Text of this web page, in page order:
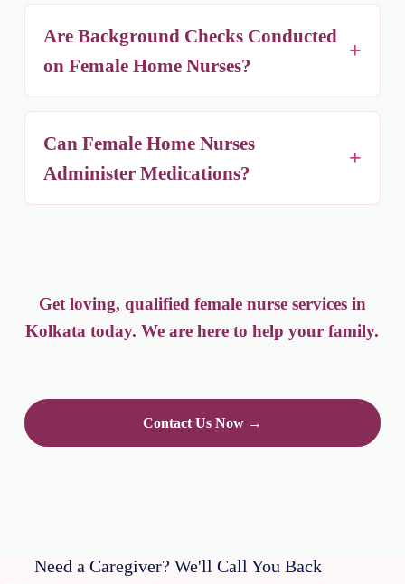
continuous 24/7 live-in care.
Are Background Checks Conducted
on Female Home Nurses?
Yes — identity verification with government-
checks for every nurse before placement.
Can Female Home Nurses
Administer Medications?
Get loving, qualified female nurse services in
Kolkata today. We are here to help your family.
Contact Us Now →
Need a Caregiver? We'll Call You Back